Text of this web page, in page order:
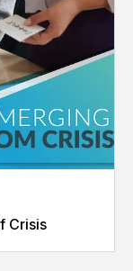
Crisis